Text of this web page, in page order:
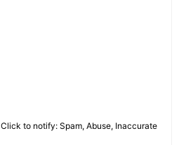
Click to notify: Spam, Abuse, Inaccurate